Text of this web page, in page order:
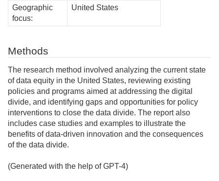
Geographic
focus:
United States
Methods
The research method involved analyzing the current state
of data equity in the United States, reviewing existing
policies and programs aimed at addressing the digital
divide, and identifying gaps and opportunities for policy
interventions to close the data divide. The report also
includes case studies and examples to illustrate the
benefits of data-driven innovation and the consequences
of the data divide.
(Generated with the help of GPT-4)